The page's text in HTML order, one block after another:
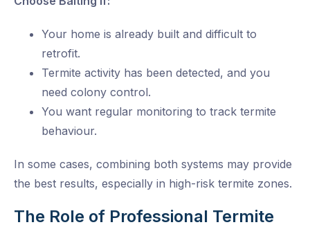
Your home is already built and difficult to
retrofit.
Termite activity has been detected, and you
need colony control.
You want regular monitoring to track termite
behaviour.
In some cases, combining both systems may provide
the best results, especially in high-risk termite zones.
The Role of Professional Termite